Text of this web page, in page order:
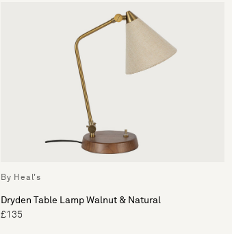
By Heal's
Dryden Table Lamp Walnut & Natural
£135